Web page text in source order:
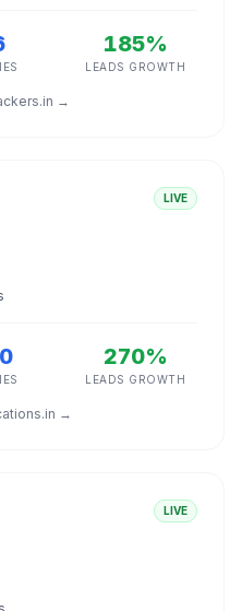
185%
LEADS GROWTH
→
LIVE
270%
LEADS GROWTH
→
LIVE